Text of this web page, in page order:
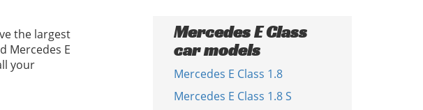
the largest
Mercedes E
your
Mercedes E Class
car models
Mercedes E Class 1.8
Mercedes E Class 1.8 S